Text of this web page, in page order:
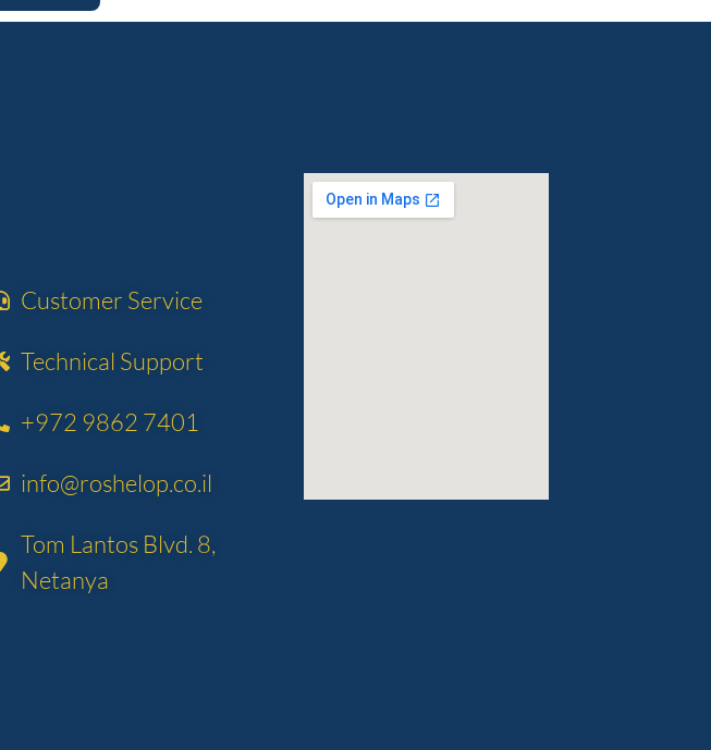
Customer Service
Technical Support​
+972 9862 7401
info@roshelop.co.il
Tom Lantos Blvd. 8,
Netanya